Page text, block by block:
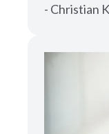
- Christian